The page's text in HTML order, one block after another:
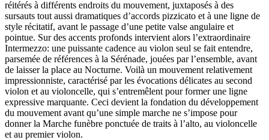
réitérés à différents endroits du mouvement, juxtaposés à des
sursauts tout aussi dramatiques d’accords pizzicato et à une ligne de
style récitatif, avant le passage d’une petite valse angulaire et
pointue. Sur des accents profonds intervient alors l’extraordinaire
Intermezzo: une puissante cadence au violon seul se fait entendre,
parsemée de références à la Sérénade, jouées par l’ensemble, avant
de laisser la place au Nocturne. Voilà un mouvement relativement
impressionniste, caractérisé par les évocations délicates au second
violon et au violoncelle, qui s’entremêlent pour former une ligne
expressive marquante. Ceci devient la fondation du développement
du mouvement avant qu’une simple marche ne s’impose pour
donner la Marche funèbre ponctuée de traits à l’alto, au violoncelle
et au premier violon.